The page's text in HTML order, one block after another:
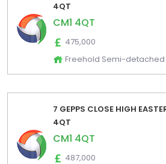
4QT
CM1 4QT
475,000
Freehold Semi-detached
7 GEPPS CLOSE HIGH
4QT
CM1 4QT
487,000